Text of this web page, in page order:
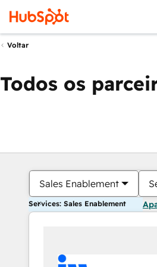
Voltar
Todos os
Sales Enablement
Services: Sales Enablement